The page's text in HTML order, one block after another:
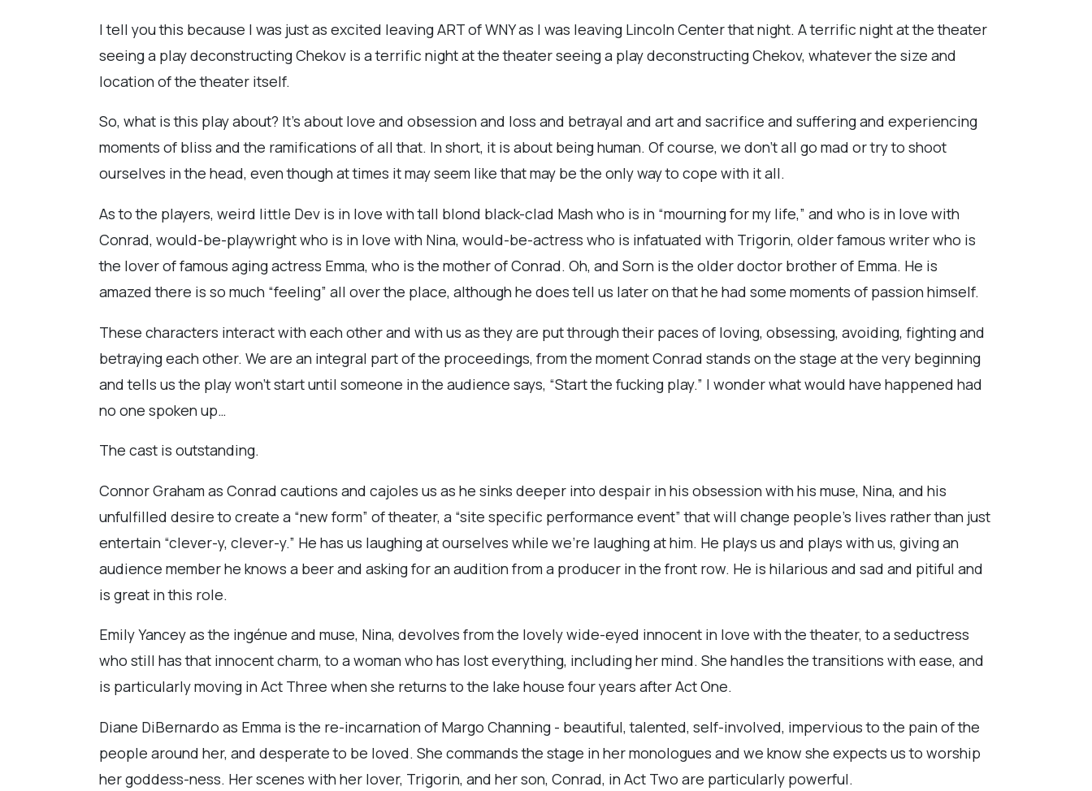
I tell you this because I was just as excited leaving ART of WNY as I was leaving Lincoln Center that night. A terrific night at the theater
seeing a play deconstructing Chekov is a terrific night at the theater seeing a play deconstructing Chekov, whatever the size and
location of the theater itself.
So, what is this play about? It’s about love and obsession and loss and betrayal and art and sacrifice and suffering and experiencing
moments of bliss and the ramifications of all that. In short, it is about being human. Of course, we don’t all go mad or try to shoot
ourselves in the head, even though at times it may seem like that may be the only way to cope with it all.
As to the players, weird little Dev is in love with tall blond black-clad Mash who is in “mourning for my life,” and who is in love with
Conrad, would-be-playwright who is in love with Nina, would-be-actress who is infatuated with Trigorin, older famous writer who is
the lover of famous aging actress Emma, who is the mother of Conrad. Oh, and Sorn is the older doctor brother of Emma. He is
amazed there is so much “feeling” all over the place, although he does tell us later on that he had some moments of passion himself.
These characters interact with each other and with us as they are put through their paces of loving, obsessing, avoiding, fighting and
betraying each other. We are an integral part of the proceedings, from the moment Conrad stands on the stage at the very beginning
and tells us the play won’t start until someone in the audience says, “Start the fucking play.” I wonder what would have happened had
no one spoken up…
The cast is outstanding.
Connor Graham as Conrad cautions and cajoles us as he sinks deeper into despair in his obsession with his muse, Nina, and his
unfulfilled desire to create a “new form” of theater, a “site specific performance event” that will change people’s lives rather than just
entertain “clever-y, clever-y.” He has us laughing at ourselves while we’re laughing at him. He plays us and plays with us, giving an
audience member he knows a beer and asking for an audition from a producer in the front row. He is hilarious and sad and pitiful and
is great in this role.
Emily Yancey as the ingénue and muse, Nina, devolves from the lovely wide-eyed innocent in love with the theater, to a seductress
who still has that innocent charm, to a woman who has lost everything, including her mind. She handles the transitions with ease, and
is particularly moving in Act Three when she returns to the lake house four years after Act One.
Diane DiBernardo as Emma is the re-incarnation of Margo Channing - beautiful, talented, self-involved, impervious to the pain of the
people around her, and desperate to be loved. She commands the stage in her monologues and we know she expects us to worship
her goddess-ness. Her scenes with her lover, Trigorin, and her son, Conrad, in Act Two are particularly powerful.